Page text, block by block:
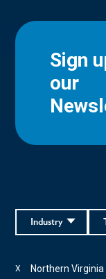
Sign
our
Industry
Northern Virginia
X